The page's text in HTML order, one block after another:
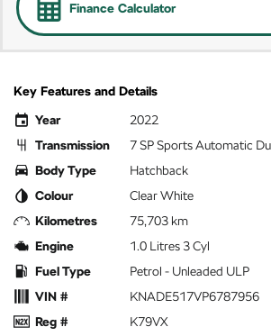
Finance Calculator
Key Features and Details
Year
2022
Transmission
7 SP Sports Automatic
Body Type
Hatchback
Colour
Clear White
Kilometres
75,703 km
Engine
1.0 Litres 3 Cyl
Fuel Type
Petrol - Unleaded ULP
VIN #
KNADE517VP6787956
Reg #
K79VX